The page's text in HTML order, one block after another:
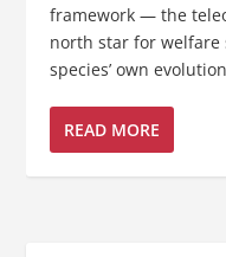
framework — the
north star for welfare
species’ own
READ MORE